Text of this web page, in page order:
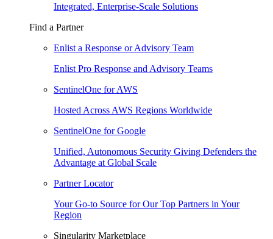
Integrated, Enterprise-Scale Solutions
Find a Partner
Enlist a Response or Advisory Team
Enlist Pro Response and Advisory Teams
SentinelOne for AWS
Hosted Across AWS Regions Worldwide
SentinelOne for Google
Unified, Autonomous Security Giving Defenders the
Advantage at Global Scale
Partner Locator
Your Go-to Source for Our Top Partners in Your
Region
Singularity Marketplace